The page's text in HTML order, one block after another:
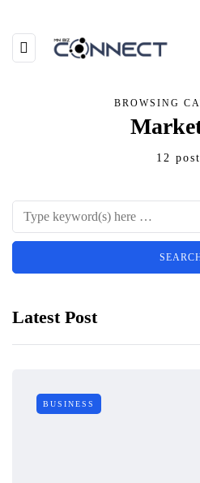
BROWSING
12
Latest Post
BUSINESS